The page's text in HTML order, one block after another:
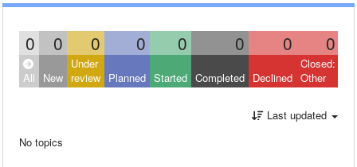
0 0 0 0 0 0 0 0
All New
Under
review Planned Started Completed Declined
Closed:
Other
Last updated
No topics